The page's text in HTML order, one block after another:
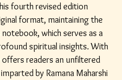
fourth revised edition
format, maintaining the
which serves as a
spiritual insights. With
readers an unfiltered
by Ramana Maharshi